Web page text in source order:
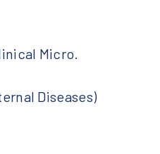
Micro.
Diseases)